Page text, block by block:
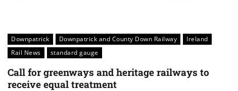
Downpatrick Downpatrick and County Down Railway
Ireland
Rail News
standard gauge
Call for greenways and heritage railways to
receive equal treatment